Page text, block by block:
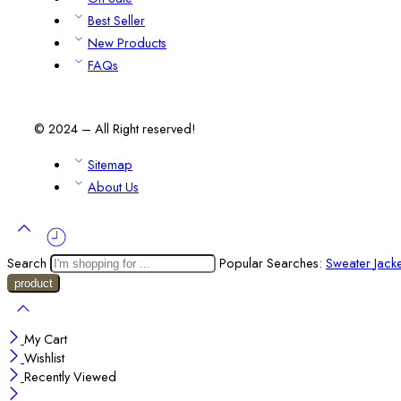
Best Seller
New Products
FAQs
© 2024 – All Right reserved!
Sitemap
About Us
Search Popular Searches: Sweater
My Cart
Wishlist
Recently Viewed